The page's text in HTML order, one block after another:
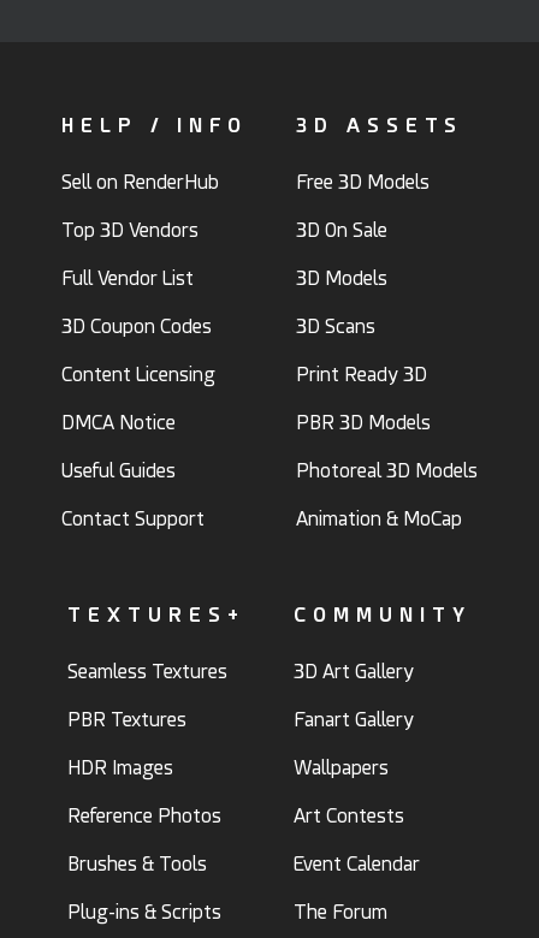
HELP / INFO
Sell on RenderHub
Top 3D Vendors
Full Vendor List
3D Coupon Codes
Content Licensing
DMCA Notice
Useful Guides
Contact Support
3D ASSETS
Free 3D Models
3D On Sale
3D Models
3D Scans
Print Ready 3D
PBR 3D Models
Photoreal 3D Models
Animation & MoCap
TEXTURES+
Seamless Textures
PBR Textures
HDR Images
Reference Photos
Brushes & Tools
Plug-ins & Scripts
COMMUNITY
3D Art Gallery
Fanart Gallery
Wallpapers
Art Contests
Event Calendar
The Forum